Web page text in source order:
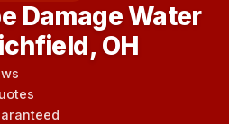
Damage Water
OH